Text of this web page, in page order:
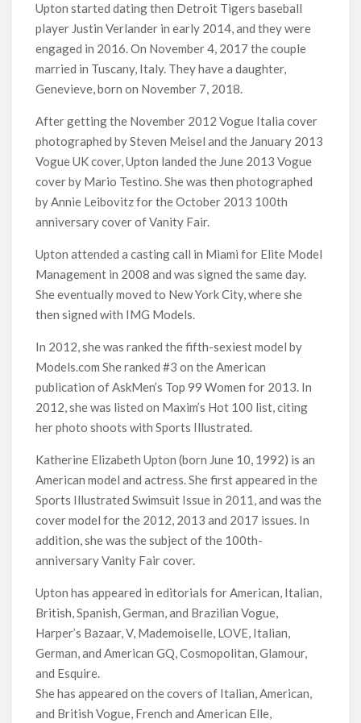
Upton started dating then Detroit Tigers baseball
player Justin Verlander in early 2014, and they were
engaged in 2016. On November 4, 2017 the couple
married in Tuscany, Italy. They have a daughter,
Genevieve, born on November 7, 2018.
After getting the November 2012 Vogue Italia cover
photographed by Steven Meisel and the January 2013
Vogue UK cover, Upton landed the June 2013 Vogue
cover by Mario Testino. She was then photographed
by Annie Leibovitz for the October 2013 100th
anniversary cover of Vanity Fair.
Upton attended a casting call in Miami for Elite Model
Management in 2008 and was signed the same day.
She eventually moved to New York City, where she
then signed with IMG Models.
In 2012, she was ranked the fifth-sexiest model by
Models.com She ranked #3 on the American
publication of AskMen’s Top 99 Women for 2013. In
2012, she was listed on Maxim’s Hot 100 list, citing
her photo shoots with Sports Illustrated.
Katherine Elizabeth Upton (born June 10, 1992) is an
American model and actress. She first appeared in the
Sports Illustrated Swimsuit Issue in 2011, and was the
cover model for the 2012, 2013 and 2017 issues. In
addition, she was the subject of the 100th-
anniversary Vanity Fair cover.
Upton has appeared in editorials for American, Italian,
British, Spanish, German, and Brazilian Vogue,
Harper’s Bazaar, V, Mademoiselle, LOVE, Italian,
German, and American GQ, Cosmopolitan, Glamour,
and Esquire.
She has appeared on the covers of Italian, American,
and British Vogue, French and American Elle,